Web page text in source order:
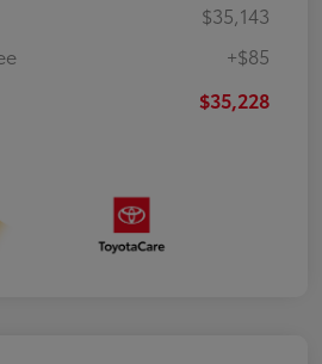
$35,143
+$85
$35,228